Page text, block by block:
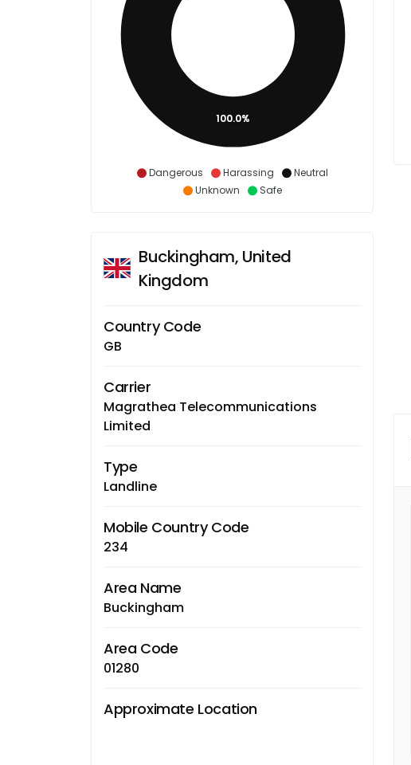
Dangerous Harassing
Neutral
Unknown
Safe
100.0%
Buckingham, United
Kingdom
Country Code
GB
Carrier
Magrathea Telecommunications
Limited
Type
Landline
Mobile Country Code
234
Area Name
Buckingham
Area Code
01280
Approximate Location